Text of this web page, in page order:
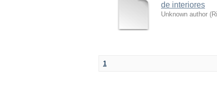
de interiores
Unknown author (
1